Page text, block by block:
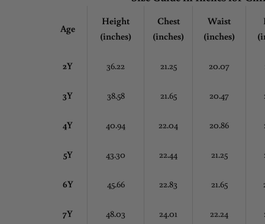
Age
Height
(inches)
Chest
(inches)
Waist
(inches)
2Y 36.22 21.25 20.07
3Y 38.58 21.65 20.47
4Y 40.94 22.04 20.86
5Y 43.30 22.44 21.25
6Y 45.66 22.83 21.65
7Y 48.03 24.01 22.24